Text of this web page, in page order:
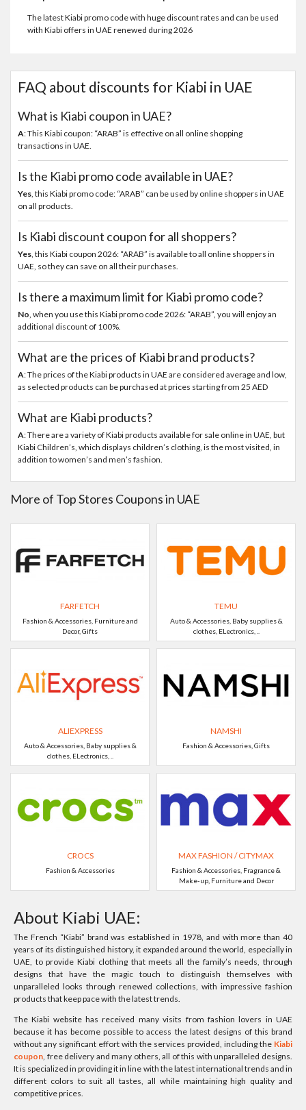
The latest Kiabi promo code with huge discount rates and can be used
with Kiabi offers in UAE renewed during 2026
FAQ about discounts for Kiabi in UAE
What is Kiabi coupon in UAE?
A: This Kiabi coupon: “ARAB” is effective on all online shopping
transactions in UAE.
Is the Kiabi promo code available in UAE?
Yes, this Kiabi promo code: “ARAB” can be used by online shoppers in UAE
on all products.
Is Kiabi discount coupon for all shoppers?
Yes, this Kiabi coupon 2026: “ARAB” is available to all online shoppers in
UAE, so they can save on all their purchases.
Is there a maximum limit for Kiabi promo code?
No, when you use this Kiabi promo code 2026: “ARAB”, you will enjoy an
additional discount of 100%.
What are the prices of Kiabi brand products?
A: The prices of the Kiabi products in UAE are considered average and low,
as selected products can be purchased at prices starting from 25 AED
What are Kiabi products?
A: There are a variety of Kiabi products available for sale online in UAE, but
Kiabi Children’s, which displays children’s clothing, is the most visited, in
addition to women’s and men’s fashion.
More of Top Stores Coupons in UAE
FARFETCH
Fashion & Accessories, Furniture and
Decor, Gifts
TEMU
Auto & Accessories, Baby supplies &
clothes, ELectronics, ..
ALIEXPRESS
Auto & Accessories, Baby supplies &
clothes, ELectronics, ..
NAMSHI
Fashion & Accessories, Gifts
CROCS
Fashion & Accessories
MAX FASHION / CITYMAX
Fashion & Accessories, Fragrance &
Make-up, Furniture and Decor
About Kiabi UAE:
The French “Kiabi” brand was established in 1978, and with more than 40
years of its distinguished history, it expanded around the world, especially in
UAE, to provide Kiabi clothing that meets all the family’s needs, through
designs that have the magic touch to distinguish themselves with
unparalleled looks through renewed collections, with impressive fashion
products that keep pace with the latest trends.
The Kiabi website has received many visits from fashion lovers in UAE
because it has become possible to access the latest designs of this brand
without any significant effort with the services provided, including the Kiabi
coupon, free delivery and many others, all of this with unparalleled designs.
It is specialized in providing it in line with the latest international trends and in
different colors to suit all tastes, all while maintaining high quality and
competitive prices.